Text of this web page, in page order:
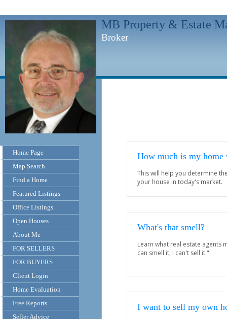
MB Property & Estate
Broker
Home Page
Map Search
Find a Home
Featured Listings
Office Listings
Open Houses
About Me
FOR SELLERS
FOR BUYERS
Client Login
Home Evaluation
Free Reports
Seller Advice
How much is my home
This will help you determine
your house in today's market.
What's that smell?
Learn what real estate agents
can smell it, I can't sell it."
I want to sell my own